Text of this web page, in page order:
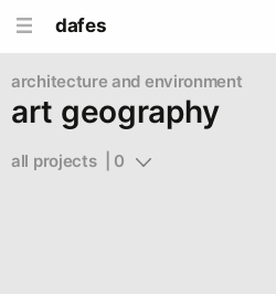
dafes
architecture and environment
art geography
all projects  | 0